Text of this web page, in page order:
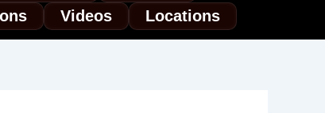
Videos Locations